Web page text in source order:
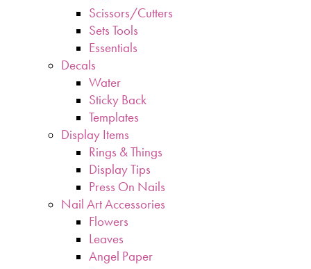
Scissors/Cutters
Sets Tools
Essentials
Decals
Water
Sticky Back
Templates
Display Items
Rings & Things
Display Tips
Press On Nails
Nail Art Accessories
Flowers
Leaves
Angel Paper